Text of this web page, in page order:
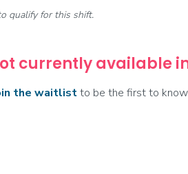
qualify for this shift.
currently available
the waitlistto be the first to know